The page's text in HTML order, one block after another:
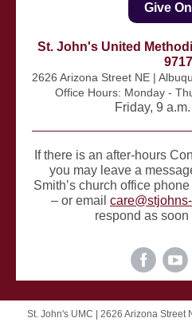
Give
St. John's United
9717
2626 Arizona Street NE |
Office Hours: Monday -
Friday, 9
If there is an after-hours
you may leave a
Smith’s church office
– or email
respond as
St. John's UMC | 2626 Arizona Street